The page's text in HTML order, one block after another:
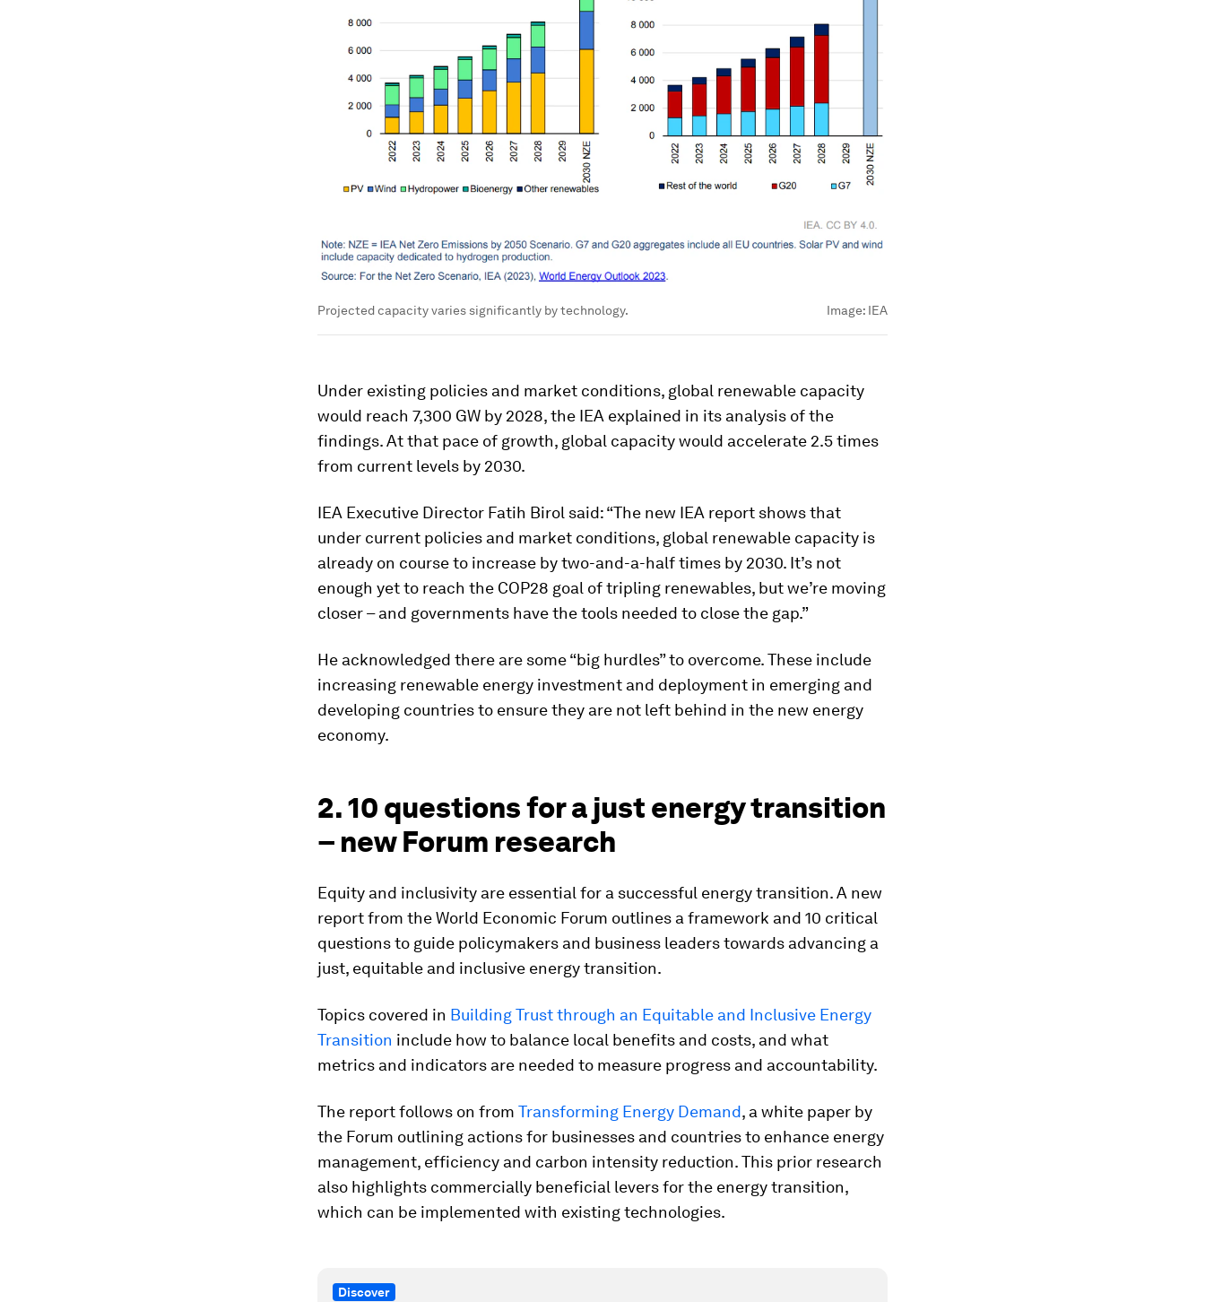
Projected capacity varies significantly by technology. Image: IEA
Under existing policies and market conditions, global renewable capacity
would reach 7,300 GW by 2028, the IEA explained in its analysis of the
findings. At that pace of growth, global capacity would accelerate 2.5 times
from current levels by 2030.
IEA Executive Director Fatih Birol said: “The new IEA report shows that
under current policies and market conditions, global renewable capacity is
already on course to increase by two-and-a-half times by 2030. It’s not
enough yet to reach the COP28 goal of tripling renewables, but we’re moving
closer – and governments have the tools needed to close the gap.”
He acknowledged there are some “big hurdles” to overcome. These include
increasing renewable energy investment and deployment in emerging and
developing countries to ensure they are not left behind in the new energy
economy.
2. 10 questions for a just energy transition
– new Forum research
Equity and inclusivity are essential for a successful energy transition. A new
report from the World Economic Forum outlines a framework and 10 critical
questions to guide policymakers and business leaders towards advancing a
just, equitable and inclusive energy transition.
Topics covered in Building Trust through an Equitable and Inclusive Energy
Transition include how to balance local benefits and costs, and what
metrics and indicators are needed to measure progress and accountability.
The report follows on from Transforming Energy Demand, a white paper by
the Forum outlining actions for businesses and countries to enhance energy
management, efficiency and carbon intensity reduction. This prior research
also highlights commercially beneficial levers for the energy transition,
which can be implemented with existing technologies.
Discover